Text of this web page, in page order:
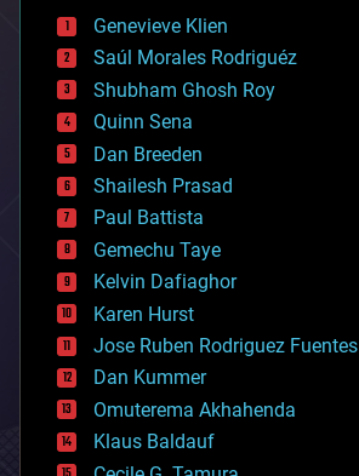
bees
big data
bioengineering
biological
bionic
bioprinting
biotech/medical
bitcoin
blockchains
business
chemistry
climatology
complex systems
computing
cosmology
counterterrorism
cryonics
cryptocurrencies
cybercrime/malcode
Genevieve Klien
Saúl Morales Rodriguéz
Shubham Ghosh Roy
Quinn Sena
Dan Breeden
Shailesh Prasad
Paul Battista
Gemechu Taye
Kelvin Dafiaghor
Karen Hurst
Jose Ruben Rodriguez Fuentes
Dan Kummer
Omuterema Akhahenda
Klaus Baldauf